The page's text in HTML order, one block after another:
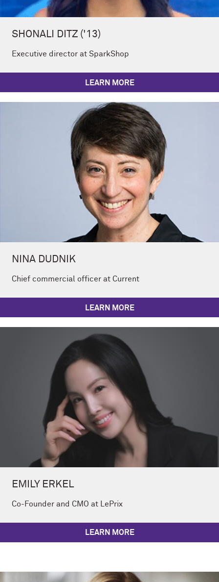
SHONALI DITZ ('13)
Executive director at SparkShop
LEARN MORE
NINA DUDNIK
Chief commercial officer at Current
LEARN MORE
EMILY ERKEL
Co-Founder and CMO at LePrix
LEARN MORE